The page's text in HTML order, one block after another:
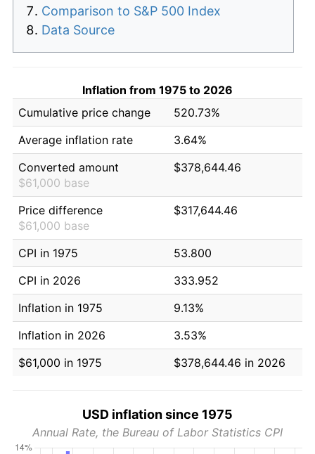
Comparison to S&P 500 Index
Data Source
Inflation from 1975 to 2026
Cumulative price change
520.73%
Average inflation rate
3.64%
Converted amount
$61,000 base
$378,644.46
Price difference
$61,000 base
$317,644.46
CPI in 1975
53.800
CPI in 2026
333.952
Inflation in 1975
9.13%
Inflation in 2026
3.53%
$61,000 in 1975
$378,644.46 in 2026
USD inflation since 1975
Annual Rate, the Bureau of Labor Statistics CPI